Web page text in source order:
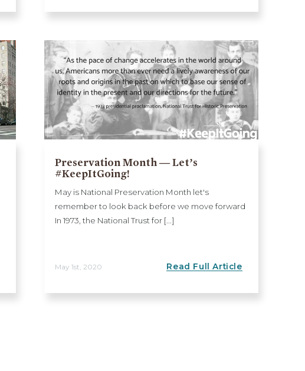
Preservation Month — Let’s
#KeepItGoing!
May is National Preservation Month let's
remember to look back before we move forward
In 1973, the National Trust for [...]
May 1st, 2020 Read Full Article